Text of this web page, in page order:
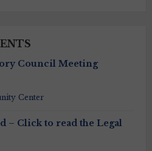
Council Meeting
Center
– Click to read the Legal